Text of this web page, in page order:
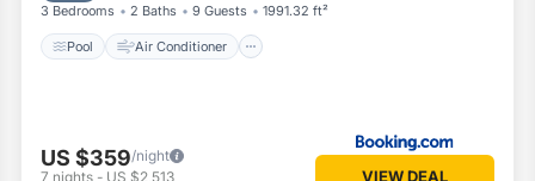
3 Bedrooms 2 Baths 9 Guests 1991.32 ft²
Pool Air Conditioner
US $359/night
7 nights - US $2,513 VIEW DEAL